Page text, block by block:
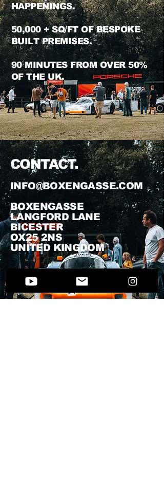
HAPPENINGS.
50,000 + SQ/FT OF BESPOKE
BUILTPREMISES.
90 MINUTES FROM OVER 50%
OF THE UK.
CONTACT.
INFO@BOXENGASSE.COM
BOXENGASSE
LANGFORD LANE
BICESTER
OX25 2NS
UNITED KINGDOM